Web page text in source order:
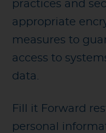
practices and
appropriate
measures to
access to
data.
Fill it Forward
personal